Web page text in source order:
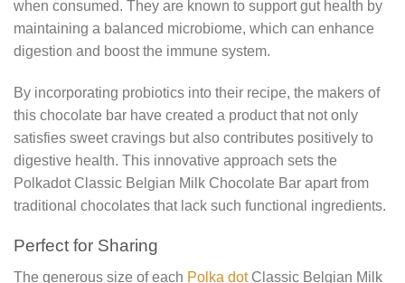
when consumed. They are known to support gut health by
maintaining a balanced microbiome, which can enhance
digestion and boost the immune system.
By incorporating probiotics into their recipe, the makers of
this chocolate bar have created a product that not only
satisfies sweet cravings but also contributes positively to
digestive health. This innovative approach sets the
Polkadot Classic Belgian Milk Chocolate Bar apart from
traditional chocolates that lack such functional ingredients.
Perfect for Sharing
The generous size of each Polka dotClassic Belgian Milk